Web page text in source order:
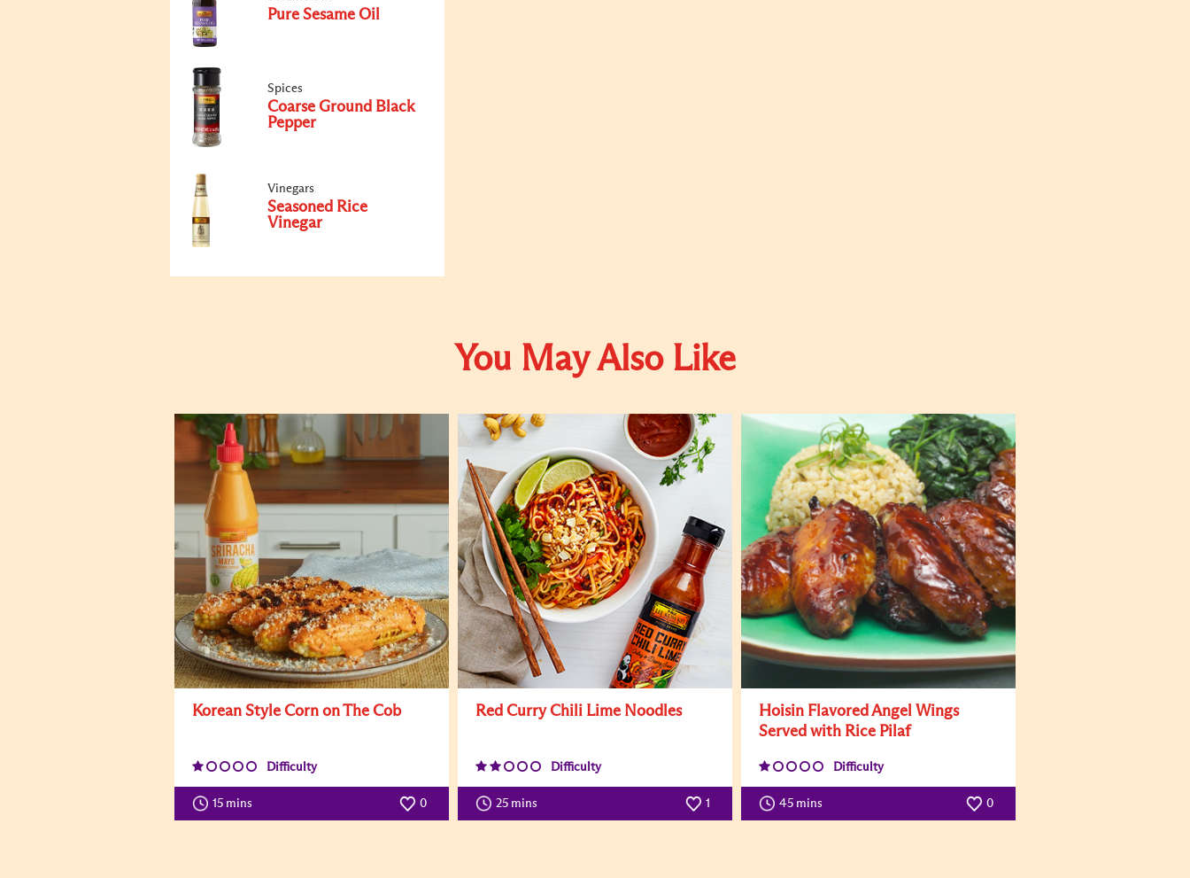
Pure Sesame Oil
Spices
Coarse Ground Black
Pepper
Vinegars
Seasoned Rice
Vinegar
You May Also Like
Korean Style Corn on The Cob
Difficulty
15 mins 0
Red Curry Chili Lime Noodles
Difficulty
25 mins 1
Hoisin Flavored Angel Wings
Served with Rice Pilaf
Difficulty
45 mins 0